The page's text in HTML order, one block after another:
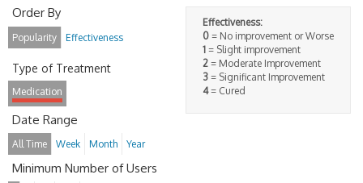
Effectiveness:
0 = No improvement or Worse
1 = Slight improvement
2 = Moderate Improvement
3 = Significant Improvement
4= Cured
Order By
Popularity Effectiveness
Type of Treatment
Medication
Date Range
All Time Week Month Year
Minimum Number of Users